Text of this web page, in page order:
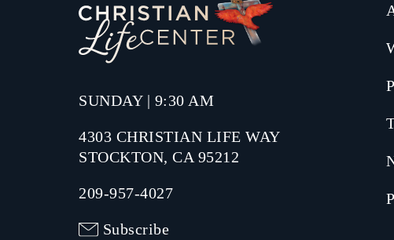
SUNDAY | 9:30 AM
4303 CHRISTIAN LIFE WAY
STOCKTON, CA 95212
209-957-4027
Subscribe